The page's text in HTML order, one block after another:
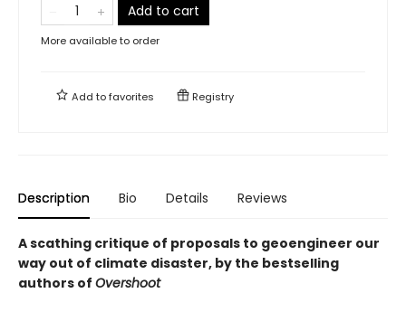
Add to cart
More available to order
Add tofavorites Registry
Description Bio Details Reviews
A scathing critique of proposals to geoengineer our
way out of climate disaster, by the bestselling
authors of Overshoot